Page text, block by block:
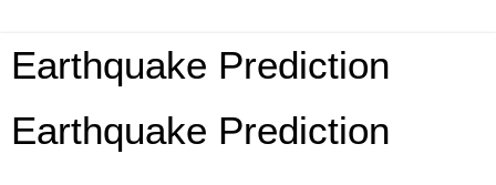
Earthquake Prediction
Earthquake Prediction